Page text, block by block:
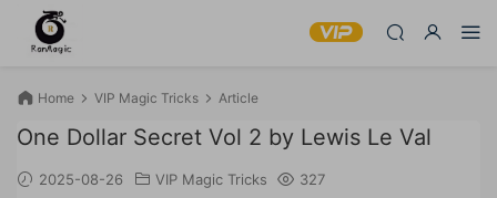
Home VIP Magic Tricks Article
One Dollar Secret Vol 2 by Lewis Le Val
2025-08-26 VIP Magic Tricks 327